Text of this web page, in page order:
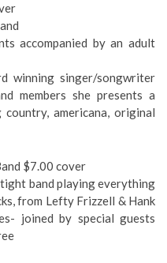
accompanied by an adult
winning singer/songwriter
members she presents a
americana, original
$7.00 cover
band playing everything
from Lefty Frizzell & Hank
joined by special guests